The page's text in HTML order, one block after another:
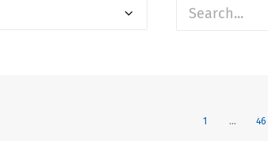
1 … 46